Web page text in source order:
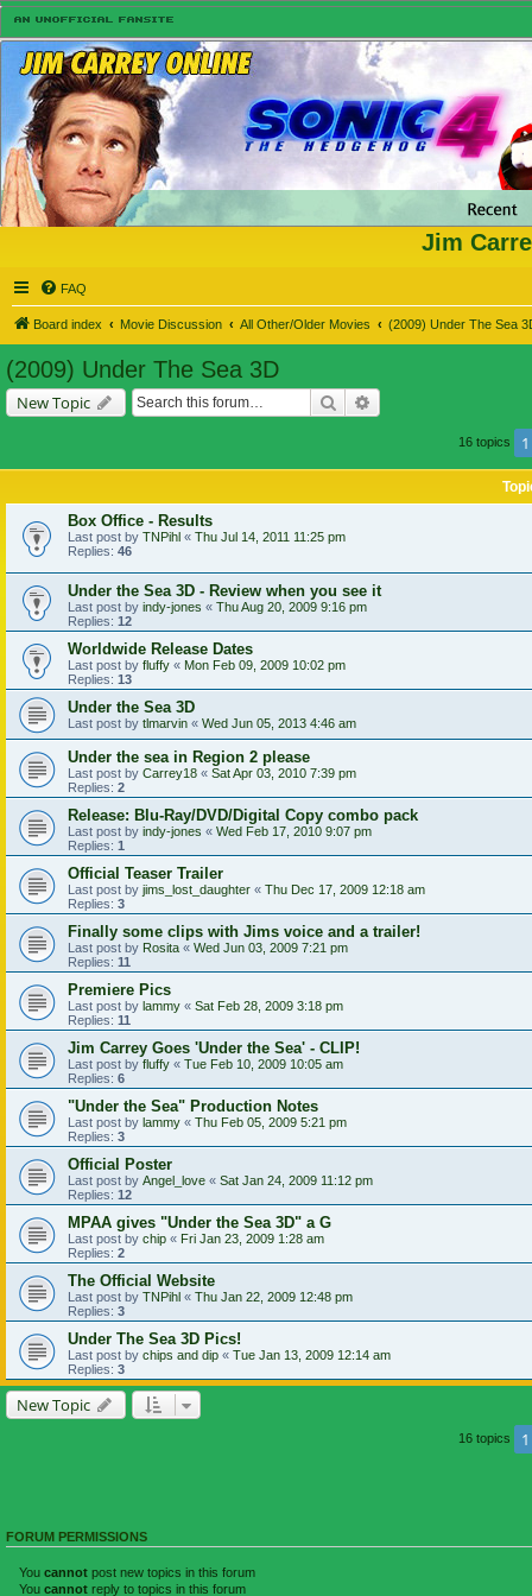
Jim
FAQ
Board index Movie Discussion All Other/Older Movies (2009) Under The Sea
(2009) Under The Sea 3D
New Topic Search
16 topics 1
Box Office - Results
Last post by TNPihl « Thu Jul 14, 2011 11:25 pm
Replies: 46
Under the Sea 3D - Review when you see it
Last post by indy-jones « Thu Aug 20, 2009 9:16 pm
Replies: 12
Worldwide Release Dates
Last post by fluffy « Mon Feb 09, 2009 10:02 pm
Replies: 13
Under the Sea 3D
Last post by tlmarvin « Wed Jun 05, 2013 4:46 am
Under the sea in Region 2 please
Last post by Carrey18 « Sat Apr 03, 2010 7:39 pm
Replies: 2
Release: Blu-Ray/DVD/Digital Copy combo pack
Last post by indy-jones « Wed Feb 17, 2010 9:07 pm
Replies: 1
Official Teaser Trailer
Last post by jims_lost_daughter « Thu Dec 17, 2009 12:18 am
Replies: 3
Finally some clips with Jims voice and a trailer!
Last post by Rosita « Wed Jun 03, 2009 7:21 pm
Replies: 11
Premiere Pics
Last post by lammy « Sat Feb 28, 2009 3:18 pm
Replies: 11
Jim Carrey Goes 'Under the Sea' - CLIP!
Last post by fluffy « Tue Feb 10, 2009 10:05 am
Replies: 6
"Under the Sea" Production Notes
Last post by lammy « Thu Feb 05, 2009 5:21 pm
Replies: 3
Official Poster
Last post by Angel_love « Sat Jan 24, 2009 11:12 pm
Replies: 12
MPAA gives "Under the Sea 3D" a G
Last post by chip « Fri Jan 23, 2009 1:28 am
Replies: 2
The Official Website
Last post by TNPihl « Thu Jan 22, 2009 12:48 pm
Replies: 3
Under The Sea 3D Pics!
Last post by chips and dip « Tue Jan 13, 2009 12:14 am
Replies: 3
New Topic
16 topics 1
FORUM PERMISSIONS
You cannot post new topics in this forum
You cannot reply to topics in this forum